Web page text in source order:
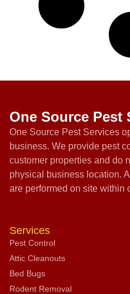
One Source Pest
One Source Pest Services
business. We provide pest
customer properties and do
physical business location.
are performed on site within
Services
Pest Control
Attic Cleanouts
Bed Bugs
Rodent Removal